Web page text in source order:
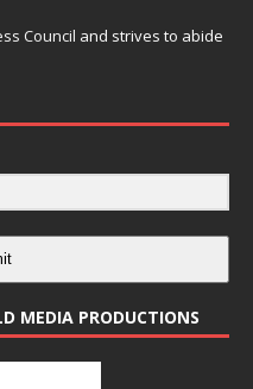
Council and strives to abide
MEDIA PRODUCTIONS